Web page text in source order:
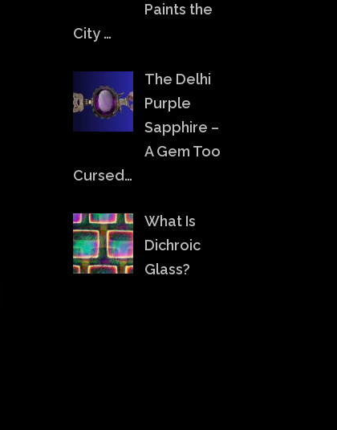
Paints the
City …
The Delhi
Purple
Sapphire –
A Gem Too
Cursed…
What Is
Dichroic
Glass?